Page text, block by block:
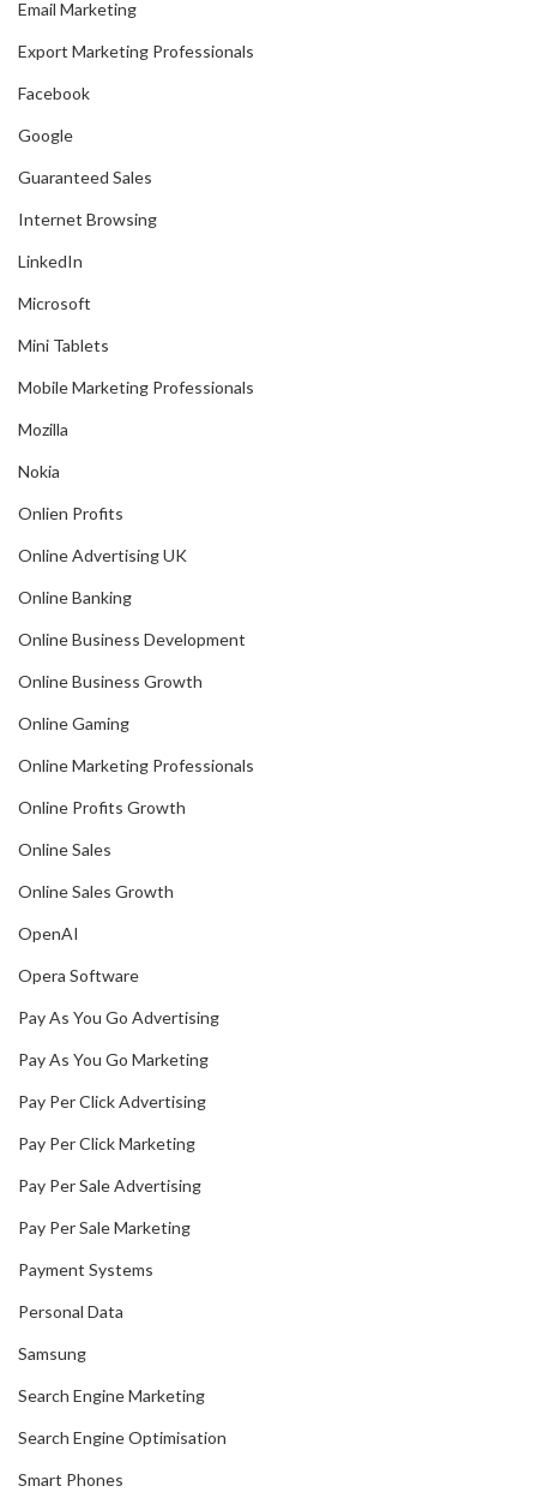
Email Marketing
Export Marketing Professionals
Facebook
Google
Guaranteed Sales
Internet Browsing
LinkedIn
Microsoft
Mini Tablets
Mobile Marketing Professionals
Mozilla
Nokia
Onlien Profits
Online Advertising UK
Online Banking
Online Business Development
Online Business Growth
Online Gaming
Online Marketing Professionals
Online Profits Growth
Online Sales
Online Sales Growth
OpenAI
Opera Software
Pay As You Go Advertising
Pay As You Go Marketing
Pay Per Click Advertising
Pay Per Click Marketing
Pay Per Sale Advertising
Pay Per Sale Marketing
Payment Systems
Personal Data
Samsung
Search Engine Marketing
Search Engine Optimisation
Smart Phones